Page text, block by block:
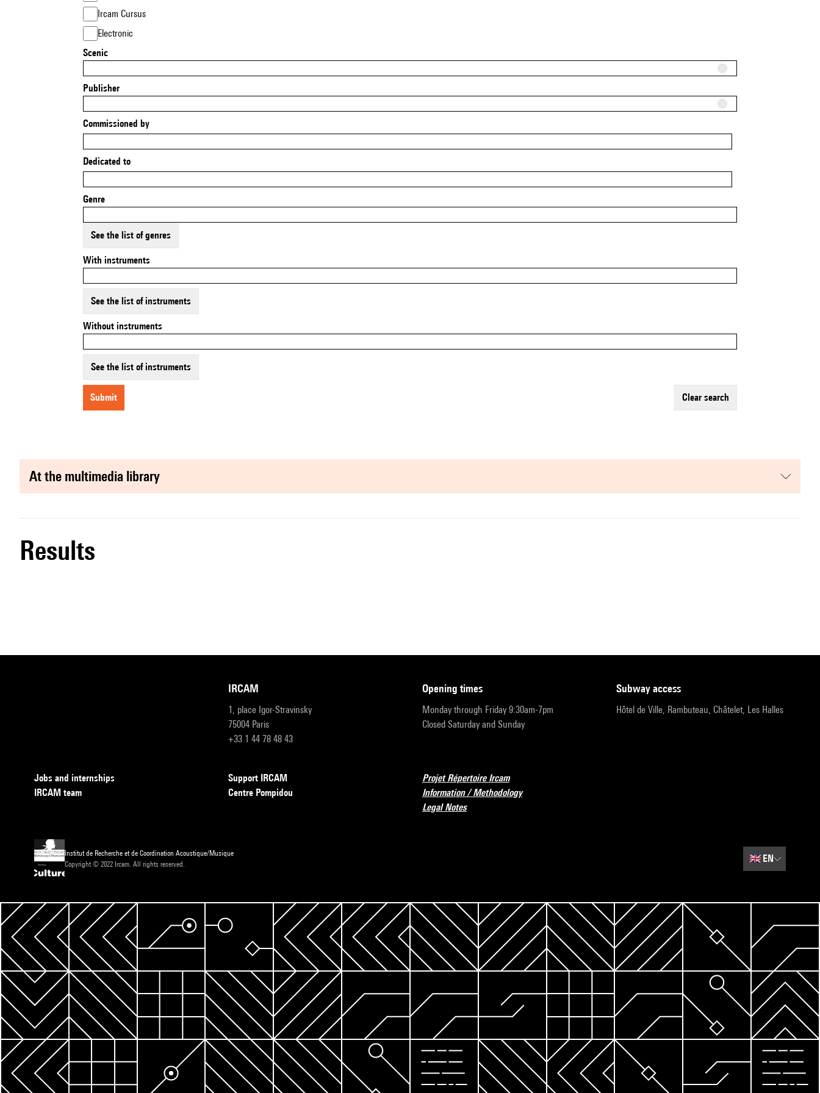
Ircam Cursus
Electronic
Scenic
Publisher
Commissioned by
Dedicated to
Genre
See the list of genres
With instruments
See the list of instruments
Without instruments
See the list of instruments
submit clear search
at the multimedia library
results
IRCAM
1, place Igor-Stravinsky
75004 Paris
+33 1 44 78 48 43
opening times
Monday through Friday 9:30am-7pm
Closed Saturday and Sunday
subway access
Hôtel de Ville, Rambuteau, Châtelet, Les Halles
Jobs and internships
IRCAM team
Support IRCAM
Centre Pompidou
Projet Répertoire Ircam
Information / Methodology
Legal Notes
Institut de Recherche et de Coordination Acoustique/Musique
Copyright © 2022 Ircam. All rights reserved.
🇬🇧EN